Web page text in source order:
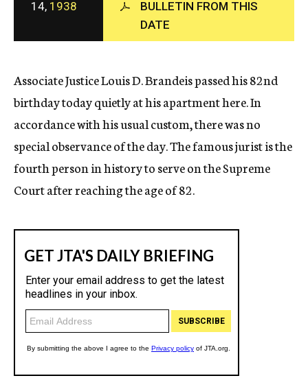
c
y
14, 1938
BULLETIN FROM THIS
DATE
Associate Justice Louis D. Brandeis passed his 82nd
birthday today quietly at his apartment here. In
accordance with his usual custom, there was no
special observance of the day. The famous jurist is the
fourth person in history to serve on the Supreme
Court after reaching the age of 82.